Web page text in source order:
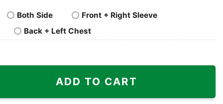
Both Side
Front + Right Sleeve
Back + Left Chest
ADD TO CART